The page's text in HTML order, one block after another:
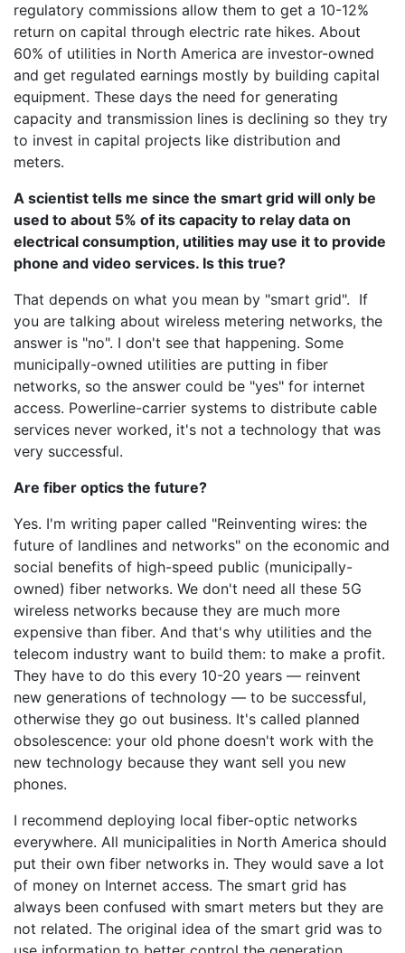
regulatory commissions allow them to get a 10-12%
return on capital through electric rate hikes. About
60% of utilities in North America are investor-owned
and get regulated earnings mostly by building capital
equipment. These days the need for generating
capacity and transmission lines is declining so they try
to invest in capital projects like distribution and
meters.
A scientist tells me since the smart grid will only be
used to about 5% of its capacity to relay data on
electrical consumption, utilities may use it to provide
phone and video services. Is this true?
That depends on what you mean by "smart grid". If
you are talking about wireless metering networks, the
answer is "no". I don't see that happening. Some
municipally-owned utilities are putting in fiber
networks, so the answer could be "yes" for internet
access. Powerline-carrier systems to distribute cable
services never worked, it's not a technology that was
very successful.
Are fiber optics the future?
Yes. I'm writing paper called "Reinventing wires: the
future of landlines and networks" on the economic and
social benefits of high-speed public (municipally-
owned) fiber networks. We don't need all these 5G
wireless networks because they are much more
expensive than fiber. And that's why utilities and the
telecom industry want to build them: to make a profit.
They have to do this every 10-20 years — reinvent
new generations of technology — to be successful,
otherwise they go out business. It's called planned
obsolescence: your old phone doesn't work with the
new technology because they want sell you new
phones.
I recommend deploying local fiber-optic networks
everywhere. All municipalities in North America should
put their own fiber networks in. They would save a lot
of money on Internet access. The smart grid has
always been confused with smart meters but they are
not related. The original idea of the smart grid was to